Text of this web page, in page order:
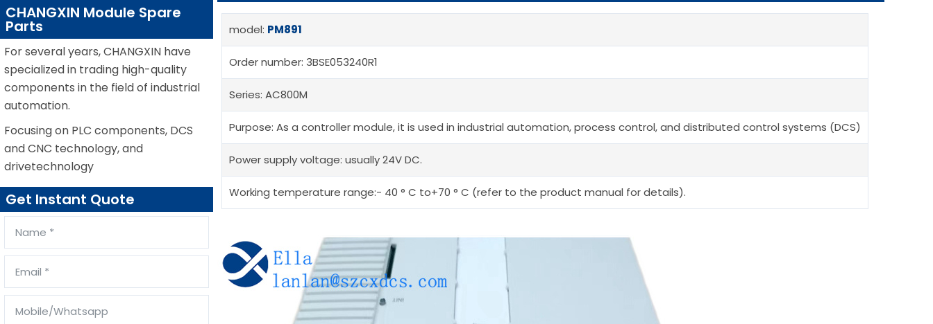
CHANGXIN Module Spare
Parts
For several years, CHANGXIN have
specialized in trading high-quality
components in the field of industrial
automation.
Focusing on PLC components, DCS
and CNC technology, and
drivetechnology
Get Instant Quote
model: PM891
Order number: 3BSE053240R1
Series: AC800M
Purpose: As a controller module, it is used in industrial automation, process control, and distributed control systems (DCS)
Power supply voltage: usually 24V DC.
Working temperature range:- 40 ° C to+70 ° C (refer to the product manual for details).